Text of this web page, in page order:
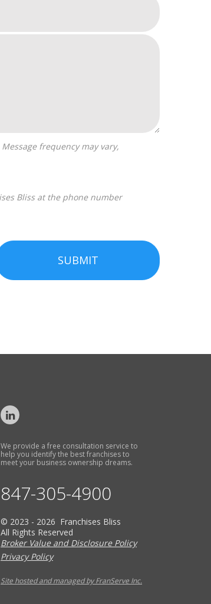
SUBMIT
We provide a free consultation service to
help you identify the best franchises to
meet your business ownership dreams.
847-305-4900
© 2023 - 2026 Franchises Bliss
All Rights Reserved
Broker Value and Disclosure Policy
Privacy Policy
Site hosted and managed by FranServe Inc.